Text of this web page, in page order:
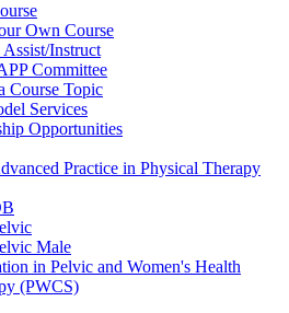
Own Course
Instruct
Committee
Course Topic
Services
Opportunities
Practice in Physical Therapy
Male
in Pelvic and Women's Health
(PWCS)